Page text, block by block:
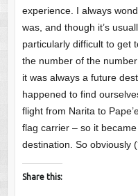
experience. I always
was, and though it’s
particularly difficult to get
the number of the
it was always a future
happened to find
flight from Narita to
flag carrier – so it
destination. So obviously
Share this: